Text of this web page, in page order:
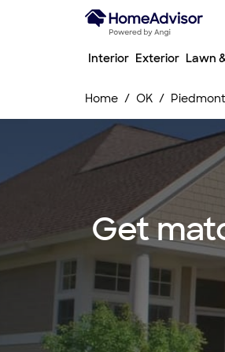
Interior Exterior Lawn
Home OK Piedmont
Get